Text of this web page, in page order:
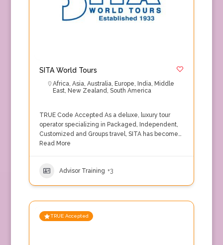
SITA World Tours
Africa, Asia, Australia, Europe, India, Middle
East, New Zealand, South America
TRUE Code Accepted As a deluxe, luxury tour
operator specializing in Packaged, Independent,
Customized and Groups travel, SITA has become…
Read More
Advisor Training +3
TRUE Accepted